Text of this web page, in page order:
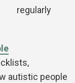
regularly
autistic people